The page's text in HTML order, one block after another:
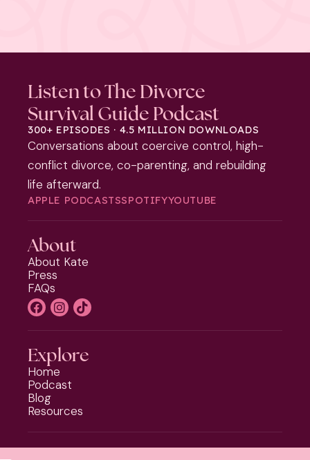
Listen to The Divorce
Survival Guide Podcast
300+ EPISODES · 4.5 MILLION DOWNLOADS
Conversations about coercive control, high-
conflict divorce, co-parenting, and rebuilding
life afterward.
APPLE PODCASTSSPOTIFYYOUTUBE
About
About Kate
Press
FAQs
Explore
Home
Podcast
Blog
Resources